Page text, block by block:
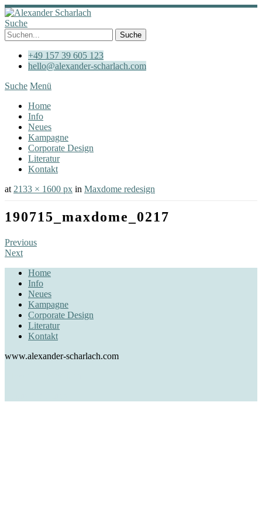
Suche
+49 157 39 605 123
hello@alexander-scharlach.com
Suche Menü
Home
Info
Neues
Kampagne
Corporate Design
Literatur
Kontakt
at 2133 × 1600 px in Maxdome redesign
190715_maxdome_0217
Previous
Next
Home
Info
Neues
Kampagne
Corporate Design
Literatur
Kontakt
www.alexander-scharlach.com